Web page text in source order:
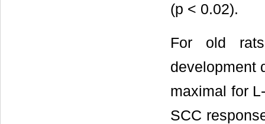
(p < 0.02).
For old
development
maximal for
SCC